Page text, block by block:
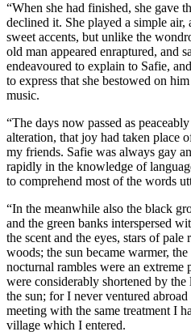
“When she had finished, she gave
declined it. She played a simple
sweet accents, but unlike the
old man appeared enraptured, and
endeavoured to explain to Safie,
to express that she bestowed on
music.
“The days now passed as
alteration, that joy had taken place
my friends. Safie was always gay
rapidly in the knowledge of
to comprehend most of the words
“In the meanwhile also the black
and the green banks interspersed
the scent and the eyes, stars of
woods; the sun became warmer,
nocturnal rambles were an extreme
were considerably shortened by
the sun; for I never ventured
meeting with the same treatment I
village which I entered.